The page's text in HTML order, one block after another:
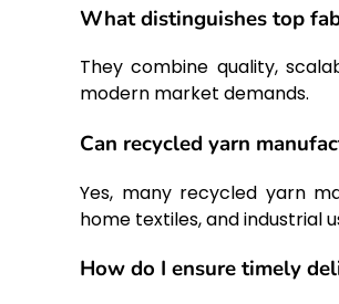
What distinguishes top
They combine quality,
modern market demands.
Can recycled yarn
Yes, many recycled yarn
home textiles, and industrial
How do I ensure timely